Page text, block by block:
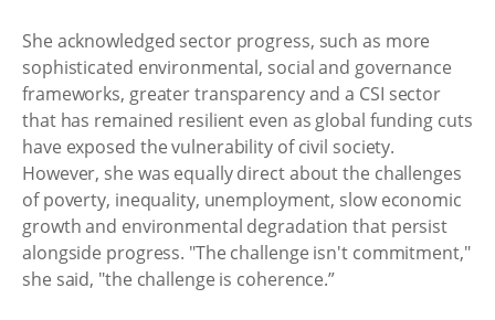
She acknowledged sector progress, such as more
sophisticated environmental, social and governance
frameworks, greater transparency and a CSI sector
that has remained resilient even as global funding cuts
have exposed the vulnerability of civil society.
However, she was equally direct about the challenges
of poverty, inequality, unemployment, slow economic
growth and environmental degradation that persist
alongside progress. "The challenge isn't commitment,"
she said, "the challenge is coherence.”